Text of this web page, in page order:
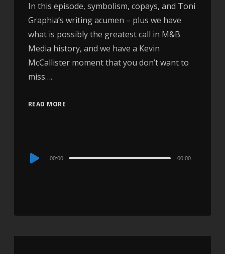
In this episode, symbolism, copays, and Toni
Graphia’s writing acumen – plus we have
what is possibly the greatest call in M&B
Media history, and we have a Kevin
McCallister moment that you don’t want to
miss….
READ MORE
Audio
00:00 00:00